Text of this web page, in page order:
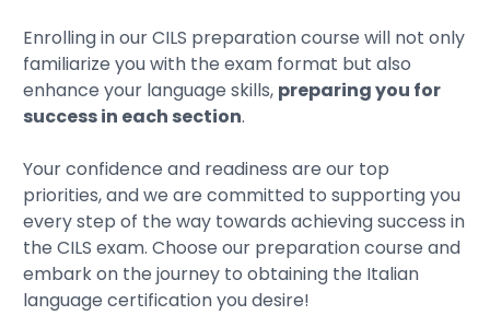
Enrolling in our CILS preparation course will not only
familiarize you with the exam format but also
enhance your language skills, preparing you for
success in each section.
Your confidence and readiness are our top
priorities, and we are committed to supporting you
every step of the way towards achieving success in
the CILS exam. Choose our preparation course and
embark on the journey to obtaining the Italian
language certification you desire!